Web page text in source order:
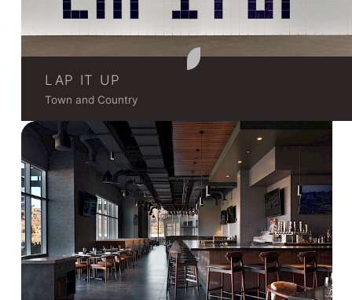
LAP IT UP
Town and Country